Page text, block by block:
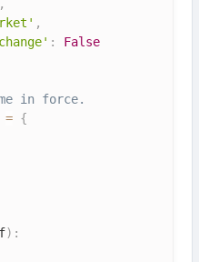
,
,
:
False
in force.
= {
) :